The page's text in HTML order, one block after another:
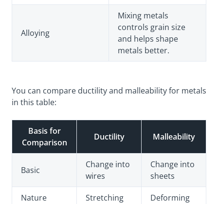
Alloying
Mixing metals
controls grain size
and helps shape
metals better.
You can compare ductility and malleability for metals
in this table:
Basis for
Comparison
Ductility Malleability
Basic
Change into
wires
Change into
sheets
Nature Stretching Deforming